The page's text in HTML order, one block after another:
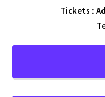
Tickets :